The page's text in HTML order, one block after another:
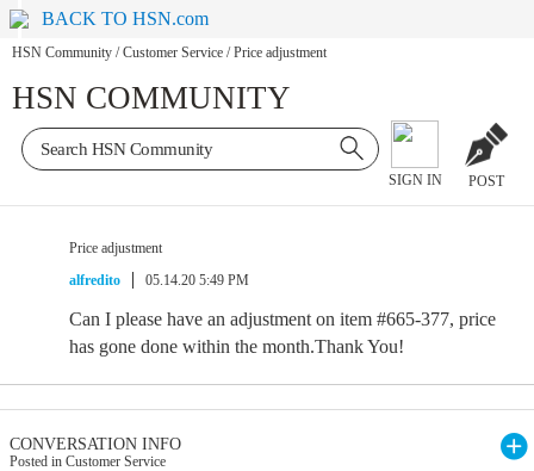
BACK TO HSN.com
HSN Community / Customer Service / Price adjustment
HSN COMMUNITY
SIGN IN POST
Price adjustment
alfredito
05.14.20 5:49 PM
Can I please have an adjustment on item #665-377, price
has gone done within the month.Thank You!
CONVERSATION INFO
Posted in Customer Service